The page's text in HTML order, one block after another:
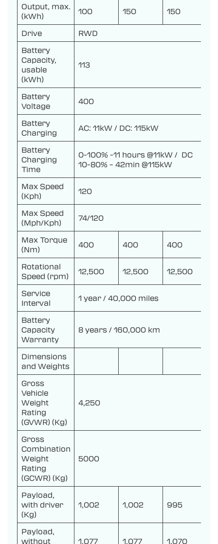
Output, max.
(kWh)
100 150 150
Drive
RWD
Battery
Capacity,
usable
(kWh)
113
Battery
Voltage
400
Battery
Charging
AC: 11kW / DC: 115kW
Battery
Charging
Time
0-100% -11 hours @11kW / DC
10-80% – 42min @115kW
Max Speed
(Kph)
120
Max Speed
(Mph/Kph)
74/120
Max Torque
(Nm)
400 400 400
Rotational
Speed (rpm)
12,500 12,500 12,500
Service
Interval
1 year / 40,000 miles
Battery
Capacity
Warranty
8 years / 160,000 km
Dimensions
and Weights
Gross
Vehicle
Weight
Rating
(GVWR) (Kg)
4,250
Gross
Combination
Weight
Rating
(GCWR) (Kg)
5000
Payload,
with driver
(Kg)
1,002 1,002 995
Payload,
without
1,077 1,077 1,070